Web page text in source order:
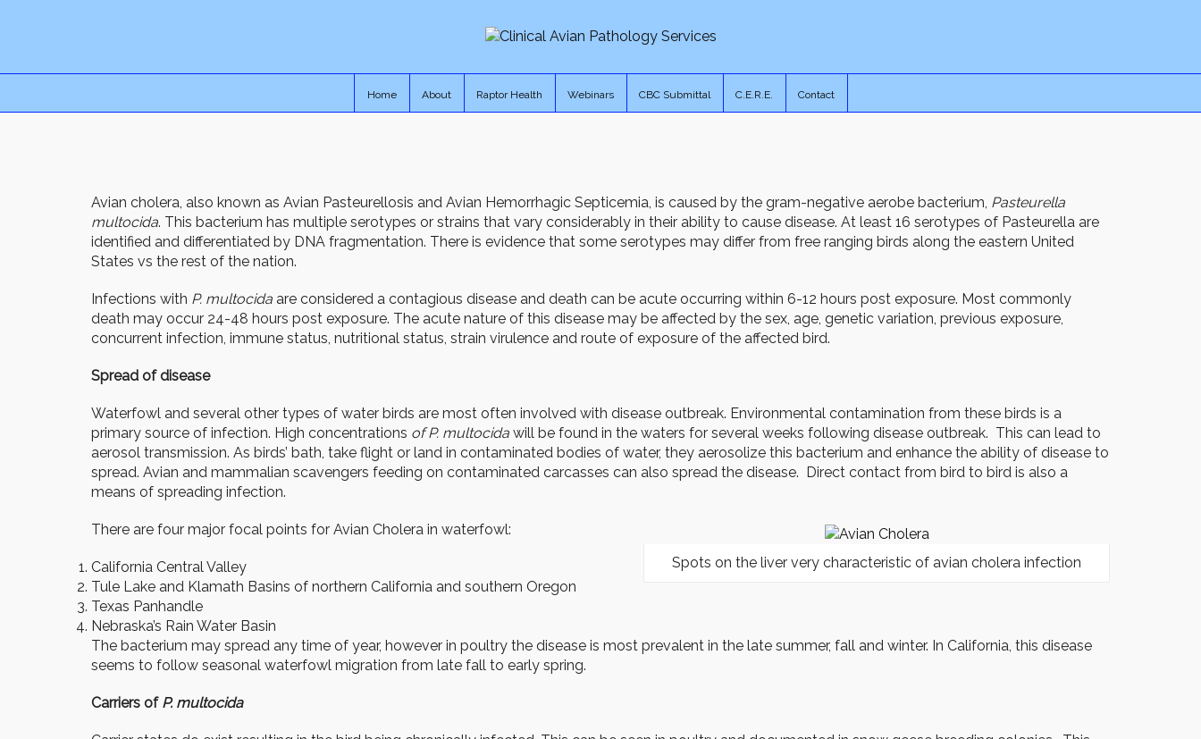
Home About Raptor Health Webinars CBC Submittal C.E.R.E. Contact
Avian cholera, also known as Avian Pasteurellosis and Avian Hemorrhagic Septicemia, is caused by the gram-negative aerobe bacterium, Pasteurella
multocida. This bacterium has multiple serotypes or strains that vary considerably in their ability to cause disease. At least 16 serotypes of Pasteurella are
identified and differentiated by DNA fragmentation. There is evidence that some serotypes may differ from free ranging birds along the eastern United
States vs the rest of the nation.
Infections with P. multocida are considered a contagious disease and death can be acute occurring within 6-12 hours post exposure. Most commonly
death may occur 24-48 hours post exposure. The acute nature of this disease may be affected by the sex, age, genetic variation, previous exposure,
concurrent infection, immune status, nutritional status, strain virulence and route of exposure of the affected bird.
Spread of disease
Waterfowl and several other types of water birds are most often involved with disease outbreak. Environmental contamination from these birds is a
primary source of infection. High concentrations of P. multocida will be found in the waters for several weeks following disease outbreak. This can lead to
aerosol transmission. As birds’ bath, take flight or land in contaminated bodies of water, they aerosolize this bacterium and enhance the ability of disease to
spread. Avian and mammalian scavengers feeding on contaminated carcasses can also spread the disease. Direct contact from bird to bird is also a
means of spreading infection.
Spots on the liver very characteristic of avian cholera infection
There are four major focal points for Avian Cholera in waterfowl:
California Central Valley
Tule Lake and Klamath Basins of northern California and southern Oregon
Texas Panhandle
Nebraska’s Rain Water Basin
The bacterium may spread any time of year, however in poultry the disease is most prevalent in the late summer, fall and winter. In California, this disease
seems to follow seasonal waterfowl migration from late fall to early spring.
Carriers of P. multocida